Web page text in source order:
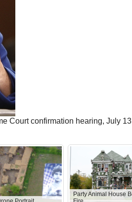
Court confirmation hearing, July
Party Animal House